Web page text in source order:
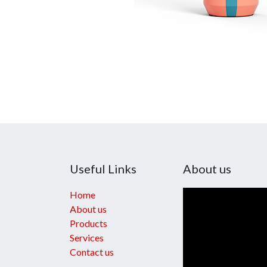
Useful Links
Home
About us
Products
Services
Contact us
About us